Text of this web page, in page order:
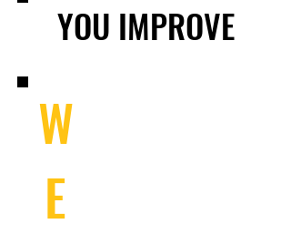
YOU IMPROVE
W
E